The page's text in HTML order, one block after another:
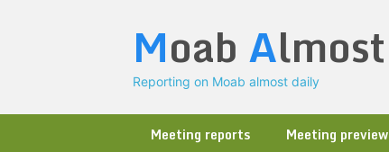
Moab Almost
Reporting on Moab almost daily
Meeting reports Meeting